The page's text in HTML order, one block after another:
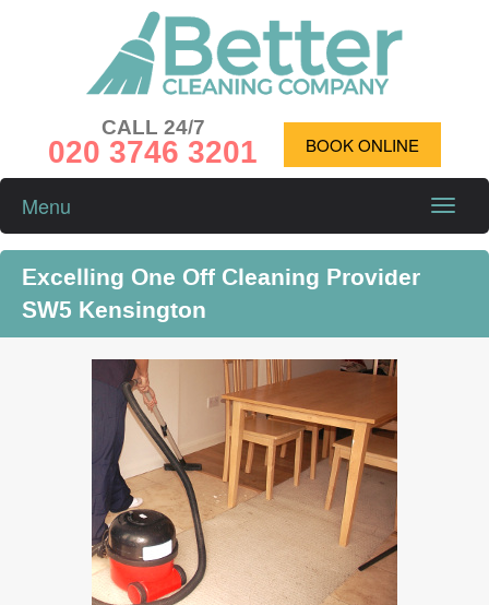
CALL 24/7
020 3746 3201 BOOK ONLINE
Toggle
Menu
Excelling One Off Cleaning Provider
SW5 Kensington